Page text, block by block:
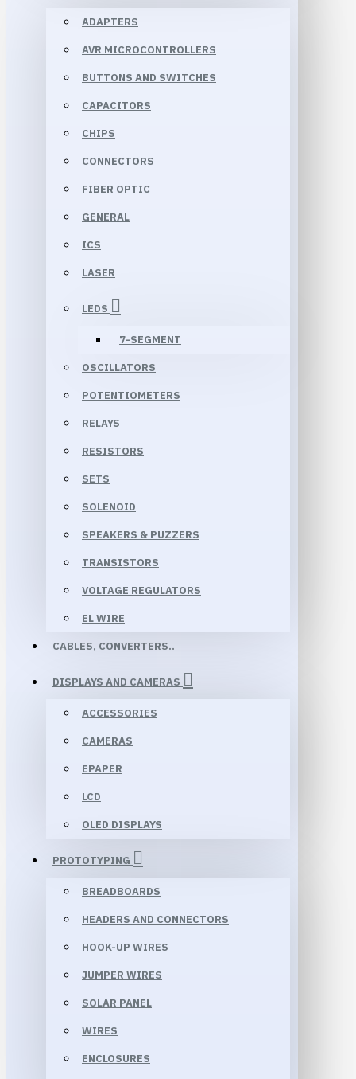
ADAPTERS
AVR MICROCONTROLLERS
BUTTONS AND SWITCHES
CAPACITORS
CHIPS
CONNECTORS
FIBER OPTIC
GENERAL
ICS
LASER
LEDS
7-SEGMENT
OSCILLATORS
POTENTIOMETERS
RELAYS
RESISTORS
SETS
SOLENOID
SPEAKERS & PUZZERS
TRANSISTORS
VOLTAGE REGULATORS
EL WIRE
CABLES, CONVERTERS..
DISPLAYS AND CAMERAS
ACCESSORIES
CAMERAS
EPAPER
LCD
OLED DISPLAYS
PROTOTYPING
BREADBOARDS
HEADERS AND CONNECTORS
HOOK-UP WIRES
JUMPER WIRES
SOLAR PANEL
WIRES
ENCLOSURES